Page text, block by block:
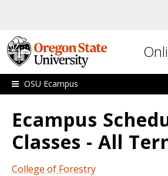
OSU Ecampus
Ecampus
Classes - All
College of Forestry